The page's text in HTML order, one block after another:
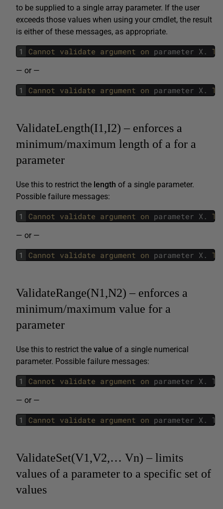
to be supplied to a single array parameter. If the user
exceeds those values when using your cmdlet, the result
is either of these messages, as appropriate.
1 Cannot validate argument on parameter X .
— or —
1 Cannot validate argument on parameter X .
ValidateLength(I1,I2) – enforces a
minimum/maximum length of a for a
parameter
Use this to restrict the length of a single parameter.
Possible failure messages:
1 Cannot validate argument on parameter X .
— or —
1 Cannot validate argument on parameter X .
ValidateRange(N1,N2) – enforces a
minimum/maximum value for a
parameter
Use this to restrict the value of a single numerical
parameter. Possible failure messages:
1 Cannot validate argument on parameter X .
— or —
1 Cannot validate argument on parameter X .
ValidateSet(V1,V2,… Vn) – limits
values of a parameter to a specific set of
values